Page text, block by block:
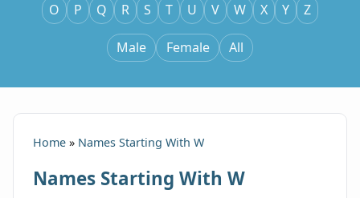
O
P Q R S T U V W X Y Z
Male Female All
Home » Names Starting With W
Names Starting With W